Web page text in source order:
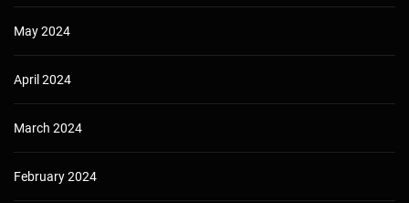
May 2024
April 2024
March 2024
February 2024